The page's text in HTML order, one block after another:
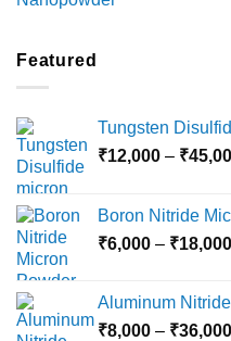
Featured
Tungsten
₹12,000 – ₹
Boron Nitride
₹6,000 – ₹18,000
Aluminum
₹8,000 – ₹36,000